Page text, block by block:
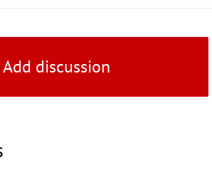
Add discussion